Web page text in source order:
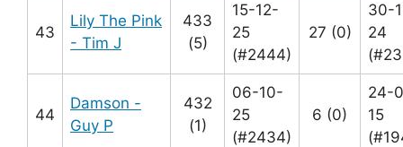
43
Lily The Pink
- Tim J
433
(5)
15-12-
25
(#2444)
27 (0)
30-
24
44
Damson -
Guy P
432
(1)
06-10-
25
(#2434)
6 (0)
24-
15